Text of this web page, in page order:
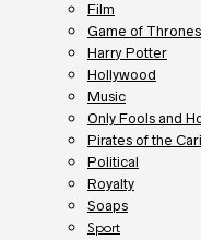
Film
Game of Thrones
Harry Potter
Hollywood
Music
Only Fools and
Pirates of the
Political
Royalty
Soaps
Sport